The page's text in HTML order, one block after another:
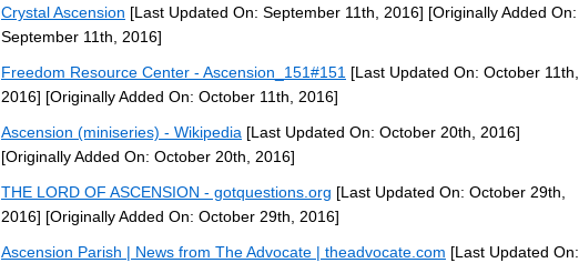
Crystal Ascension [Last Updated On: September 11th, 2016] [Originally Added On:
September 11th, 2016]
Freedom Resource Center - Ascension_151#151 [Last Updated On: October 11th,
2016] [Originally Added On: October 11th, 2016]
Ascension (miniseries) - Wikipedia [Last Updated On: October 20th, 2016]
[Originally Added On: October 20th, 2016]
THE LORD OF ASCENSION - gotquestions.org [Last Updated On: October 29th,
2016] [Originally Added On: October 29th, 2016]
Ascension Parish | News from The Advocate | theadvocate.com [Last Updated On: